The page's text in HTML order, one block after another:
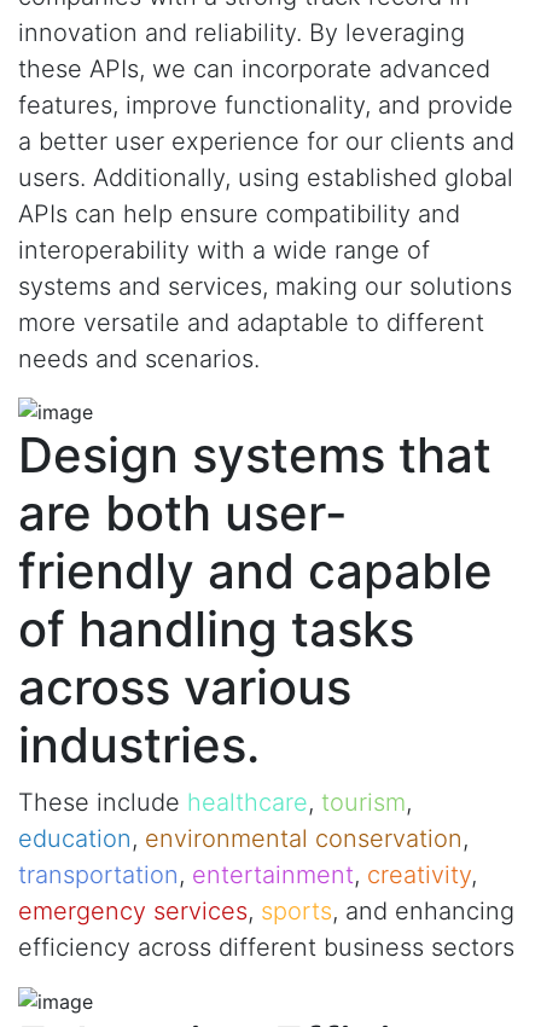
innovation and reliability. By leveraging
these APIs, we can incorporate advanced
features, improve functionality, and provide
a better user experience for our clients and
users. Additionally, using established global
APIs can help ensure compatibility and
interoperability with a wide range of
systems and services, making our solutions
more versatile and adaptable to different
needs and scenarios.
Design systems that
are both user-
friendly and capable
of handling tasks
across various
industries.
These include healthcare, tourism,
education, environmental conservation,
transportation, entertainment, creativity,
emergency services, sports, and enhancing
efficiency across different business sectors